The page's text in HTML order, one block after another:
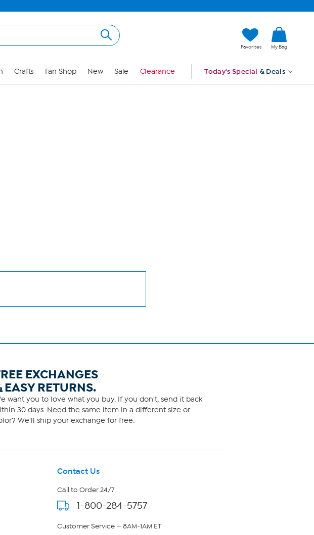
Favorites My Bag
Crafts Fan Shop New Sale Clearance Today's Special & Deals
EXCHANGES
RETURNS.
want you to love what you buy. If you don't, send it back
30 days. Need the same item in a different size or
We'll ship your exchange for free.
Contact Us
Call to Order 24/7
1-800-284-5757
Customer Service — 8AM-1AM ET